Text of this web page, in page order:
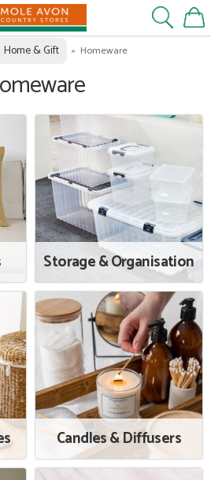
Home & Gift » Homeware
Storage & Organisation
Candles & Diffusers